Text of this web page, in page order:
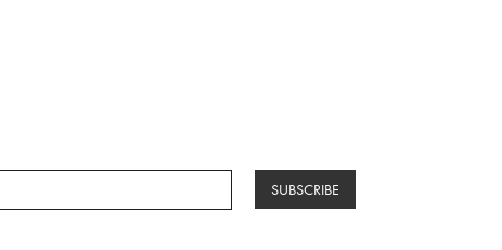
SUBSCRIBE